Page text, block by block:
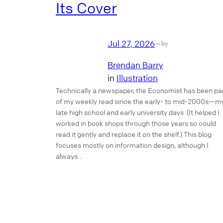
Its Cover
Jul 27, 2026—by
Brendan Barry
in Illustration
Technically a newspaper, the Economist has been
of my weekly read since the early- to mid-
late high school and early university days. (It helped I
worked in book shops through those years so could
read it gently and replace it on the shelf.) This blog
focuses mostly on information design, although I
always…